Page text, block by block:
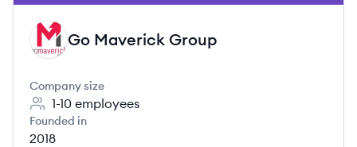
GG Go Maverick Group
Company size
1-10 employees
Founded in
2018